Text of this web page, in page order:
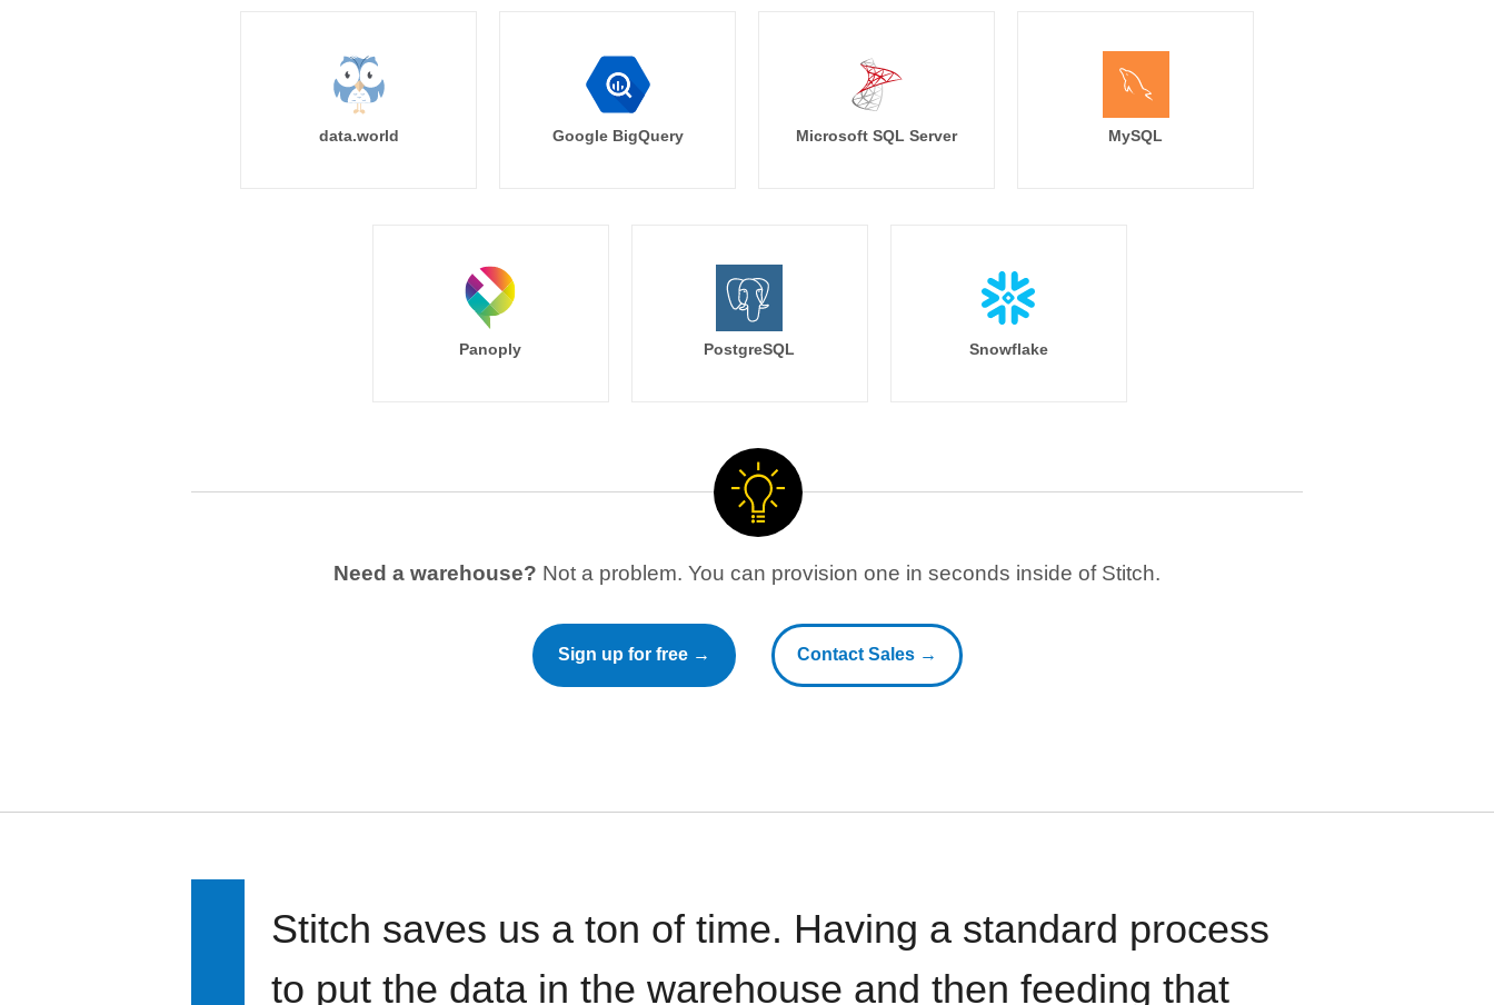
data.world Google BigQuery Microsoft SQL Server MySQL
Panoply PostgreSQL Snowflake
Need a warehouse? Not a problem. You can provision one in seconds inside of Stitch.
Sign up for free → Contact Sales →
Stitch saves us a ton of time. Having a standard process
to put the data in the warehouse and then feeding that